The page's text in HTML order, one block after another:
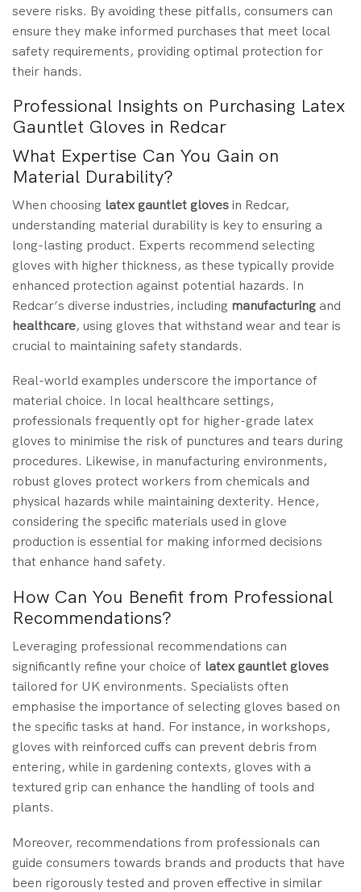
severe risks. By avoiding these pitfalls, consumers can
ensure they make informed purchases that meet local
safety requirements, providing optimal protection for
their hands.
Professional Insights on Purchasing Latex
Gauntlet Gloves in Redcar
What Expertise Can You Gain on
Material Durability?
When choosing latex gauntlet glovesin Redcar,
understanding material durability is key to ensuring a
long-lasting product. Experts recommend selecting
gloves with higher thickness, as these typically provide
enhanced protection against potential hazards. In
Redcar’s diverse industries, including manufacturing and
healthcare, using gloves that withstand wear and tear is
crucial to maintaining safety standards.
Real-world examples underscore the importance of
material choice. In local healthcare settings,
professionals frequently opt for higher-grade latex
gloves to minimise the risk of punctures and tears during
procedures. Likewise, in manufacturing environments,
robust gloves protect workers from chemicals and
physical hazards while maintaining dexterity. Hence,
considering the specific materials used in glove
production is essential for making informed decisions
that enhance hand safety.
How Can You Benefit from Professional
Recommendations?
Leveraging professional recommendations can
significantly refine your choice of latex gauntlet gloves
tailored for UK environments. Specialists often
emphasise the importance of selecting gloves based on
the specific tasks at hand. For instance, in workshops,
gloves with reinforced cuffs can prevent debris from
entering, while in gardening contexts, gloves with a
textured grip can enhance the handling of tools and
plants.
Moreover, recommendations from professionals can
guide consumers towards brands and products that have
been rigorously tested and proven effective in similar